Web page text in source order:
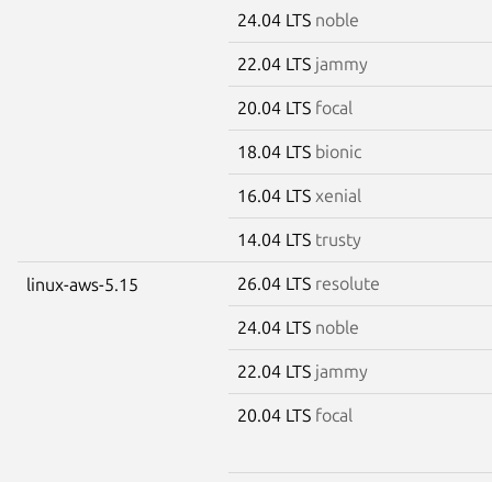
24.04 LTS noble
22.04 LTS jammy
20.04 LTS focal
18.04 LTS bionic
16.04 LTS xenial
14.04 LTS trusty
linux-aws-5.15 26.04 LTS resolute
24.04 LTS noble
22.04 LTS jammy
20.04 LTS focal